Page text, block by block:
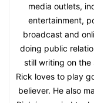
media outlets,
entertainment,
broadcast and
doing public
still writing on the
Rick loves to play
believer. He also